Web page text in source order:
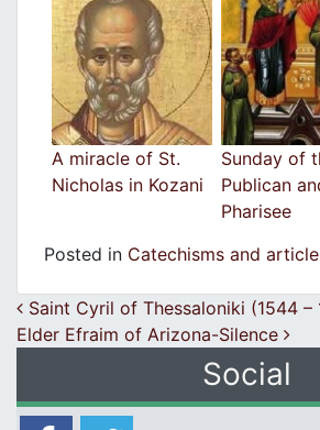
A miracle of St.
Nicholas in Kozani
Sunday of
Publican
Pharisee
Posted in Catechisms and
Post navigation
Saint Cyril of Thessaloniki (1544 –
Elder Efraim of Arizona-Silence
Social